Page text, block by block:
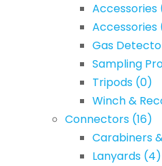
Accessories
Accessories
Gas
Sampling
Tripods (0)
Winch &
Connectors (16)
Carabiners
Lanyards (4)